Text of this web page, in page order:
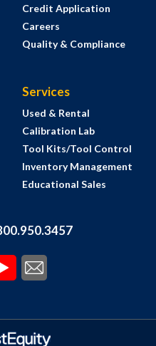
Credit Application
Careers
Quality & Compliance
Services
Used & Rental
Calibration Lab
Tool Kits/Tool Control
Inventory Management
Educational Sales